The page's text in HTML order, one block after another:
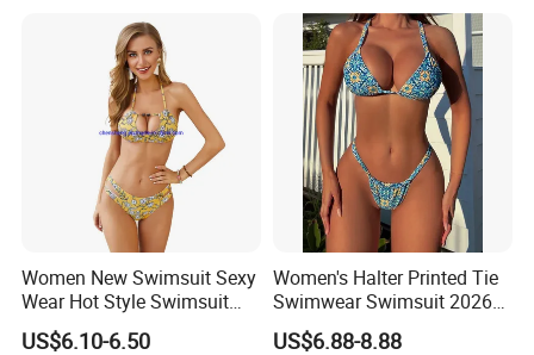
Women New Swimsuit Sexy
Wear Hot Style Swimsuit
Two-Piece Printed Bikini
US$6.10-6.50
Women's Halter Printed Tie
Swimwear Swimsuit 2026
New Sexy Bikini
US$6.88-8.88